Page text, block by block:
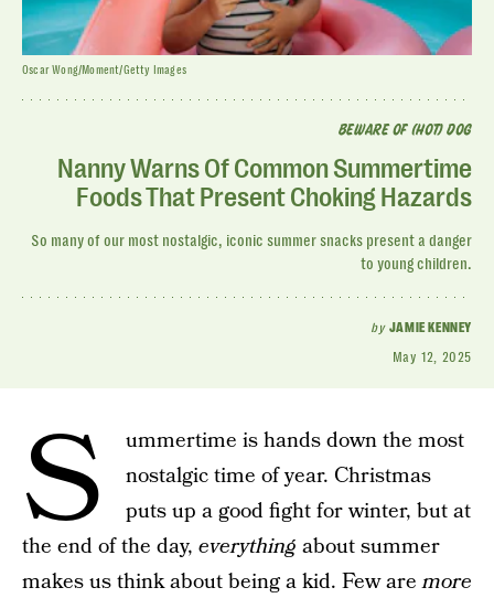
BEWARE OF (HOT) DOG
Nanny Warns Of Common Summertime
Foods That Present Choking Hazards
So many of our most nostalgic, iconic summer snacks present a danger
to young children.
by JAMIE KENNEY
May 12, 2025
Oscar Wong/Moment/Getty Images
S
ummertime is hands down the most
nostalgic time of year. Christmas
puts up a good fight for winter, but at
the end of the day, everything about summer
makes us think about being a kid. Few aremore